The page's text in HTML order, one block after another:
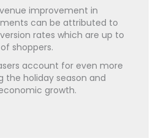
improvement in
can be attributed to
rates which are up to
shoppers.
account for even more
the holiday season and
growth.